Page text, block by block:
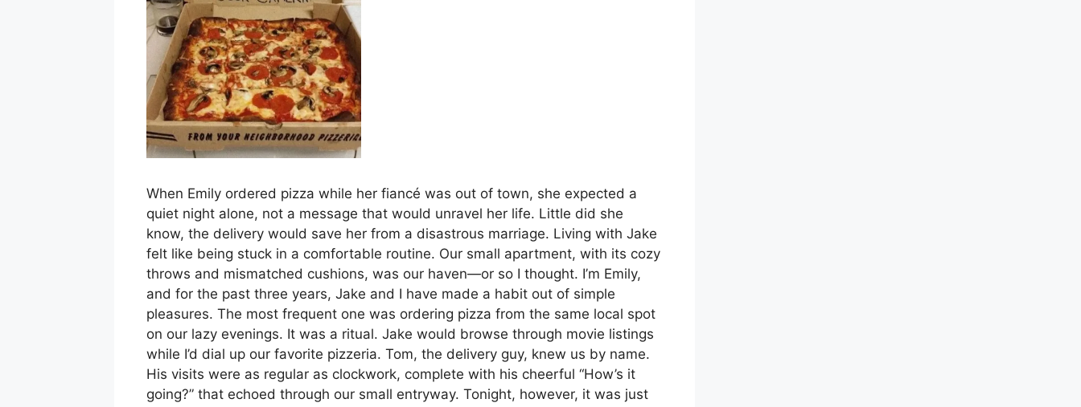
When Emily ordered pizza while her fiancé was out of town, she expected a
quiet night alone, not a message that would unravel her life. Little did she
know, the delivery would save her from a disastrous marriage. Living with Jake
felt like being stuck in a comfortable routine. Our small apartment, with its cozy
throws and mismatched cushions, was our haven—or so I thought. I’m Emily,
and for the past three years, Jake and I have made a habit out of simple
pleasures. The most frequent one was ordering pizza from the same local spot
on our lazy evenings. It was a ritual. Jake would browse through movie listings
while I’d dial up our favorite pizzeria. Tom, the delivery guy, knew us by name.
His visits were as regular as clockwork, complete with his cheerful “How’s it
going?” that echoed through our small entryway. Tonight, however, it was just